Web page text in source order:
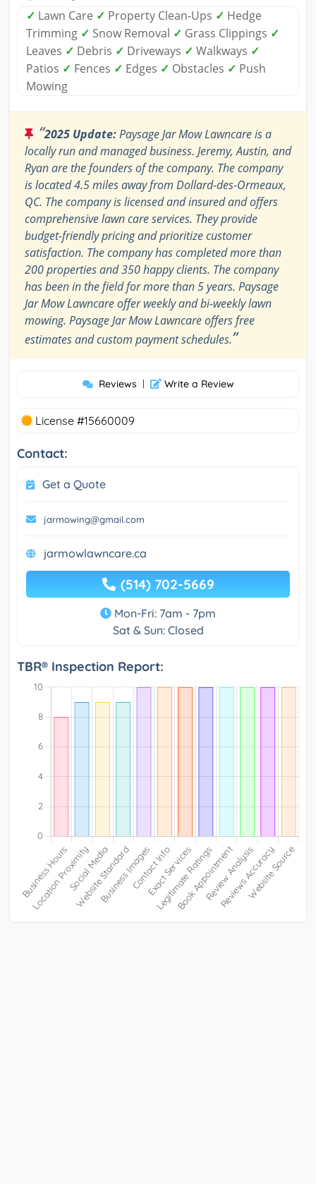
✓ Lawn Care ✓ Property Clean-Ups ✓ Hedge
Trimming ✓ Snow Removal ✓ Grass Clippings ✓
Leaves ✓ Debris ✓ Driveways ✓ Walkways ✓
Patios ✓ Fences ✓ Edges ✓ Obstacles ✓ Push
Mowing
“2025 Update:Paysage Jar Mow Lawncare is a
locally run and managed business. Jeremy, Austin, and
Ryan are the founders of the company. The company
is located 4.5 miles away from Dollard-des-Ormeaux,
QC. The company is licensed and insured and offers
comprehensive lawn care services. They provide
budget-friendly pricing and prioritize customer
satisfaction. The company has completed more than
200 properties and 350 happy clients. The company
has been in the field for more than 5 years. Paysage
Jar Mow Lawncare offer weekly and bi-weekly lawn
mowing. Paysage Jar Mow Lawncare offers free
estimates and custom payment schedules.”
Reviews | Write a Review
License #15660009
Contact:
Get a Quote
jarmowing@gmail.com
jarmowlawncare.ca
(514) 702-5669
Mon-Fri: 7am - 7pm
Sat & Sun: Closed
TBR® Inspection Report: